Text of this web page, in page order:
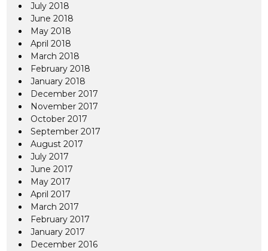
July 2018
June 2018
May 2018
April 2018
March 2018
February 2018
January 2018
December 2017
November 2017
October 2017
September 2017
August 2017
July 2017
June 2017
May 2017
April 2017
March 2017
February 2017
January 2017
December 2016